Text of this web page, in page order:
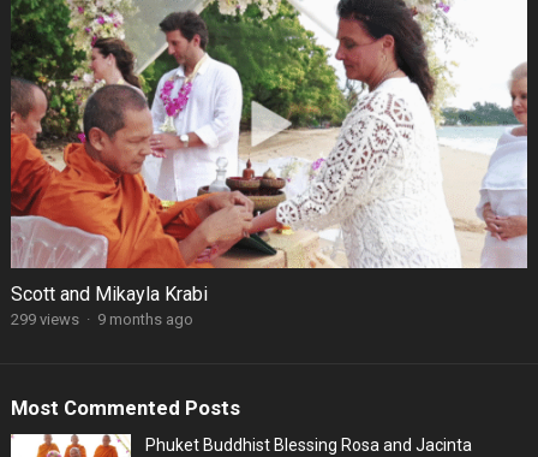
Scott and Mikayla Krabi
299 views · 9 months ago
Most Commented Posts
Phuket Buddhist Blessing Rosa and Jacinta